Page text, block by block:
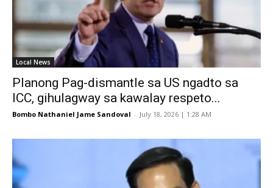
Local News
Planong Pag-dismantle sa US ngadto sa
ICC, gihulagway sa kawalay respeto...
Bombo Nathaniel Jame Sandoval - July 18, 2026 | 1:28 AM